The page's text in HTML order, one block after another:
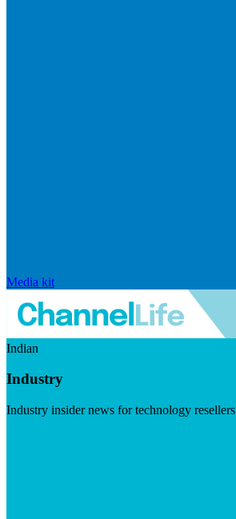
Media kit
Indian
Industry
Industry insider news for technology resellers